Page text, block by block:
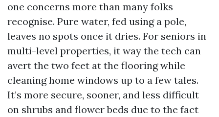
one concerns more than many folks
recognise. Pure water, fed using a pole,
leaves no spots once it dries. For seniors in
multi-level properties, it way the tech can
avert the two feet at the flooring while
cleaning home windows up to a few tales.
It’s more secure, sooner, and less difficult
on shrubs and flower beds due to the fact